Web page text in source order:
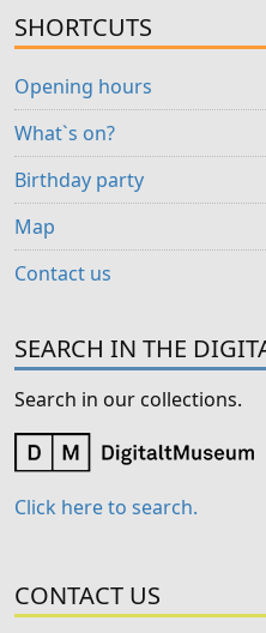
SHORTCUTS
Opening hours
What`s on?
Birthday party
Map
Contact us
SEARCH IN THE
Search in our collections.
Click here to search.
CONTACT US